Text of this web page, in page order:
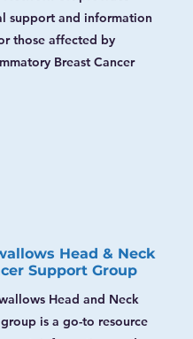
support and information
those affected by
Breast Cancer
Head & Neck
Support Group
Head and Neck
is a go-to resource